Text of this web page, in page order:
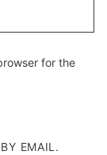
for the
EMAIL.